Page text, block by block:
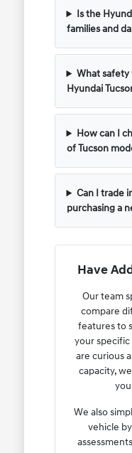
Is the
families and
What
Hyundai
How can I
of Tucson
Can I trade
purchasing a
Have
Our team
compare
features to
your
are curious
capacity,
We also
vehicle